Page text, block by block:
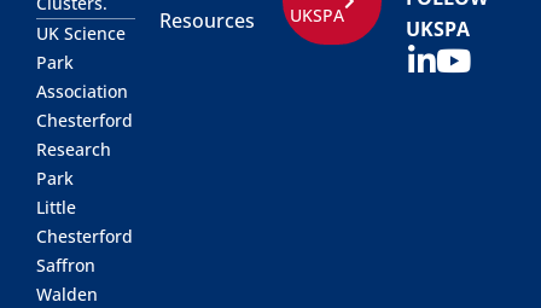
UK Science
Park
Association
Chesterford
Research
Park
Little
Chesterford
Saffron
Walden
Resources
UKSPA
UKSPA